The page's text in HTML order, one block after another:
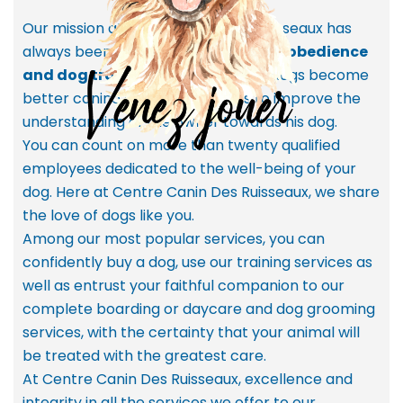
Our mission at Centre Canin Des Ruisseaux has
always been topromote and teach obedience
and dog trainingin order to help dogs become
better canine citizens, as well as to improve the
understanding of the owner towards his dog.
You can count on more than twenty qualified
employees dedicated to the well-being of your
dog. Here at Centre Canin Des Ruisseaux, we share
the love of dogs like you.
Among our most popular services, you can
confidently buy a dog, use our training services as
well as entrust your faithful companion to our
complete boarding or daycare and dog grooming
services, with the certainty that your animal will
be treated with the greatest care.
At Centre Canin Des Ruisseaux, excellence and